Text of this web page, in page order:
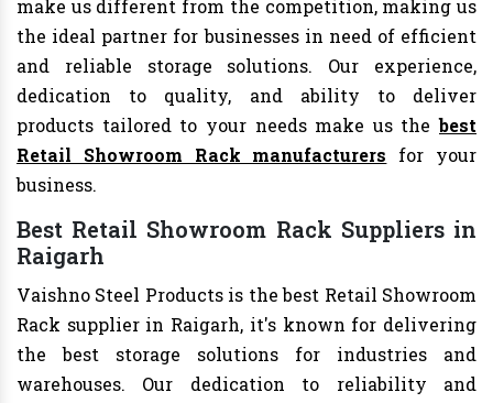
make us different from the competition, making us
the ideal partner for businesses in need of efficient
and reliable storage solutions. Our experience,
dedication to quality, and ability to deliver
products tailored to your needs make us thebest
Retail Showroom Rack manufacturers for your
business.
Best Retail Showroom Rack Suppliers in
Raigarh
Vaishno Steel Products is the best Retail Showroom
Rack supplier in Raigarh, it's known for delivering
the best storage solutions for industries and
warehouses. Our dedication to reliability and